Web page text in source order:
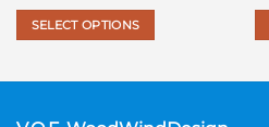
SELECT OPTIONS
multiple